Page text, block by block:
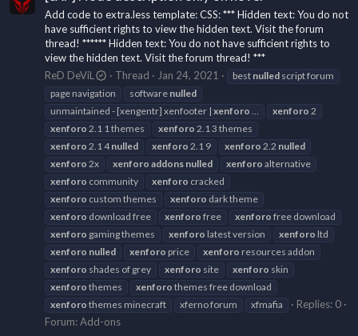
Add code to extra.less template: CSS: *** Hidden text: You do not
have sufficient rights to view the hidden text. Visit the forum
thread! ****** Hidden text: You do not have sufficient rights to
view the hidden text. Visit the forum thread! ***
ReD DeViL
Thread Jan 24, 2021 best nulled script forum
page navigation
software nulled
unmaintained - [xengentr] xenfooter | xenforo xenforo 2
xenforo 2.1 1 themes xenforo 2.1 3 themes
xenforo 2.1 4nulled xenforo 2.1 9 xenforo 2.2 nulled
xenforo 2x xenforo addons nulled xenforo alternative
xenforo community xenforo cracked
xenforo custom themes xenforo dark theme
xenforo download free xenforo free xenforo free download
xenforo gaming themes xenforo latest version xenforo ltd
xenforo nulled xenforo price xenforo resources addon
xenforo shades of grey xenforo site xenforo skin
xenforo themes xenforo themes free download
xenforo themes minecraft xferno forum xfmafia
Replies: 0
Forum:Add-ons